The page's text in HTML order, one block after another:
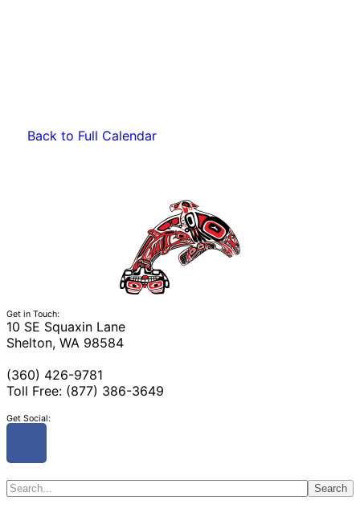
Back to Full Calendar
Get in Touch:
10 SE Squaxin Lane
Shelton, WA 98584
(360) 426-9781
Toll Free: (877) 386-3649
Get Social:
Search